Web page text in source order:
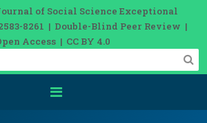
of Social Science Exceptional
8261 | Double-Blind Peer Review |
Access | CC BY 4.0